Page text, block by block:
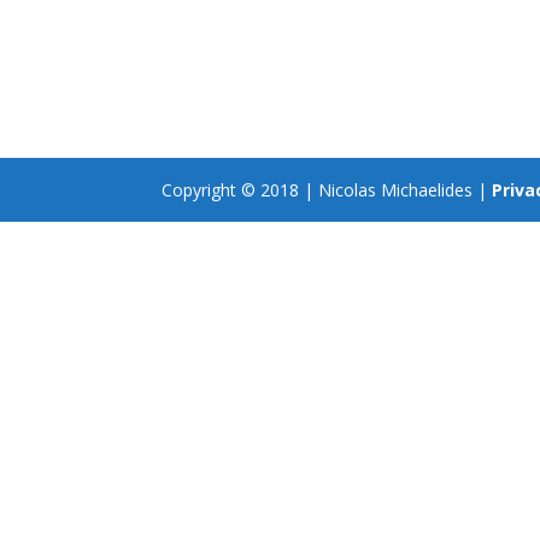
Copyright © 2018 | Nicolas Michaelides |